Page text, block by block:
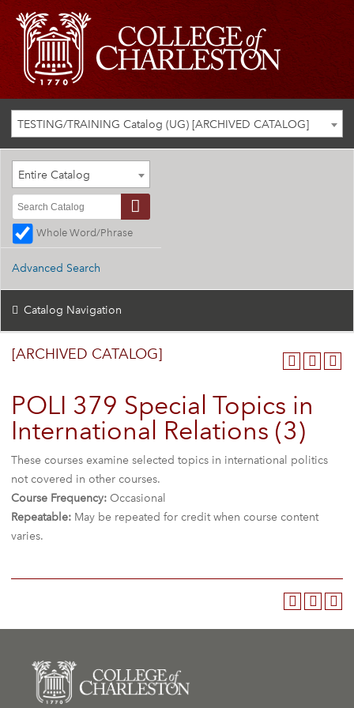
TESTING/TRAINING Catalog (UG) [ARCHIVED CATALOG]
Entire Catalog
Whole Word/Phrase
Advanced Search
Catalog Navigation
[ARCHIVED CATALOG]
POLI 379 Special Topics in
International Relations (3)
These courses examine selected topics in international politics
not covered in other courses.
Course Frequency: Occasional
Repeatable: May be repeated for credit when course content
varies.